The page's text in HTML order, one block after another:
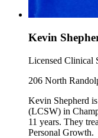
Kevin
Licensed Clinical
206 North
Kevin Shepherd
(LCSW) in
11 years. They
Personal Growth.